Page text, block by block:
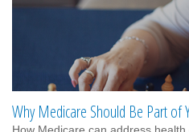
Why Medicare Should Be Part of